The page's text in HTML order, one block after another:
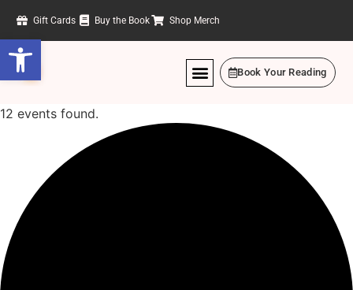
Open toolbar
Gift Cards Buy the Book Shop Merch
Book Your Reading
12 events found.